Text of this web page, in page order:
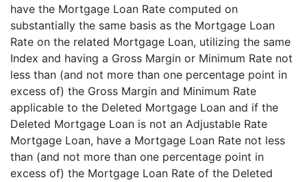
have the Mortgage Loan Rate computed on
substantially the same basis as the Mortgage Loan
Rate on the related Mortgage Loan, utilizing the same
Index and having a Gross Margin or Minimum Rate not
less than (and not more than one percentage point in
excess of) the Gross Margin and Minimum Rate
applicable to the Deleted Mortgage Loan and if the
Deleted Mortgage Loan is not an Adjustable Rate
Mortgage Loan, have a Mortgage Loan Rate not less
than (and not more than one percentage point in
excess of) the Mortgage Loan Rate of the Deleted